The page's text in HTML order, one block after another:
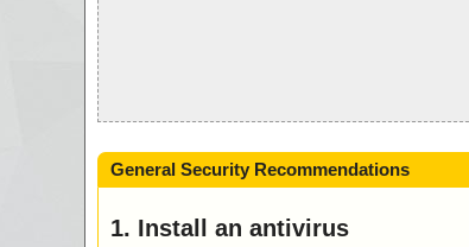
General Security Recommendations
1. Install an antivirus